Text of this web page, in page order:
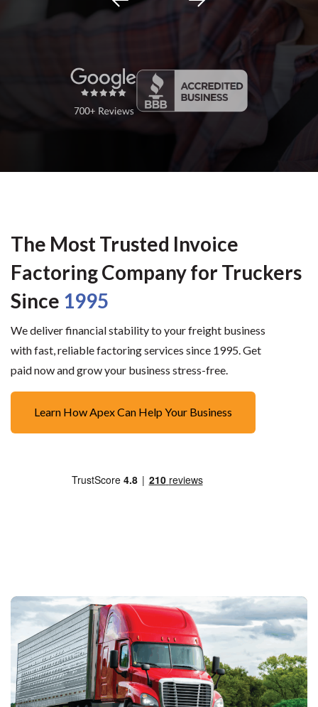
The Most Trusted Invoice
Factoring Company for Truckers
Since 1995
We deliver financial stability to your freight business
with fast, reliable factoring services since 1995. Get
paid now and grow your business stress-free.
Learn How Apex Can Help Your Business